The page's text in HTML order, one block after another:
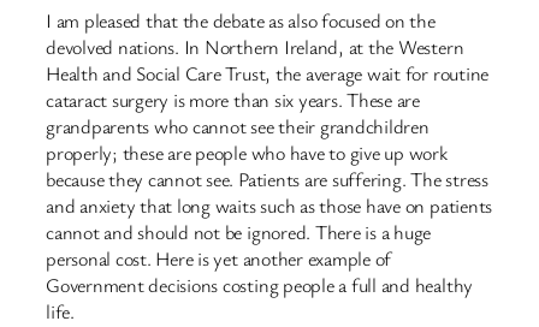
I am pleased that the debate as also focused on the
devolved nations. In Northern Ireland, at the Western
Health and Social Care Trust, the average wait for routine
cataract surgery is more than six years. These are
grandparents who cannot see their grandchildren
properly; these are people who have to give up work
because they cannot see. Patients are suffering. The stress
and anxiety that long waits such as those have on patients
cannot and should not be ignored. There is a huge
personal cost. Here is yet another example of
Government decisions costing people a full and healthy
life.